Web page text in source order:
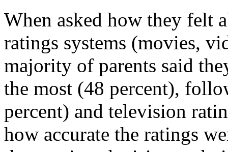
When asked how they felt
ratings systems (movies,
majority of parents said
the most (48 percent),
percent) and television
how accurate the ratings